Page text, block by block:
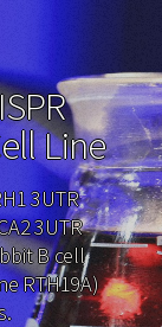
Line
3UTR
3UTR
B cell
RTH19A)